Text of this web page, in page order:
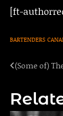
[ft-
BARTENDERS
Post
(Some of)